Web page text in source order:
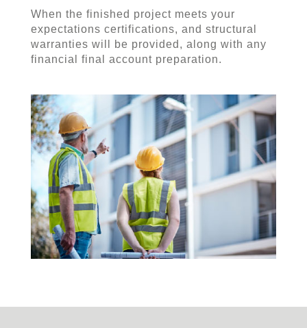
When the finished project meets your
expectations certifications, and structural
warranties will be provided, along with any
financial final account preparation.